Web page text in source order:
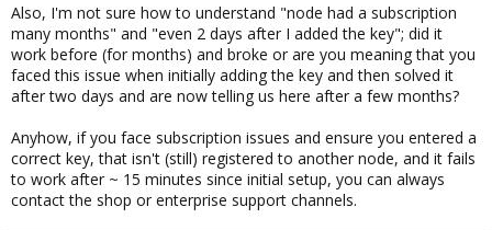
Also, I'm not sure how to understand "node had a subscription
many months" and "even 2 days after I added the key"; did it
work before (for months) and broke or are you meaning that you
faced this issue when initially adding the key and then solved it
after two days and are now telling us here after a few months?
Anyhow, if you face subscription issues and ensure you entered a
correct key, that isn't (still) registered to another node, and it fails
to work after ~ 15 minutes since initial setup, you can always
contact the shop or enterprise support channels.